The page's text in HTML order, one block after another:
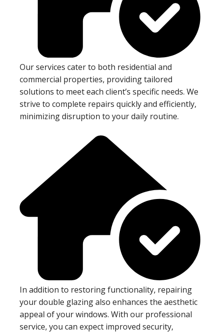
Our services cater to both residential and
commercial properties, providing tailored
solutions to meet each client’s specific needs. We
strive to complete repairs quickly and efficiently,
minimizing disruption to your daily routine.
In addition to restoring functionality, repairing
your double glazing also enhances the aesthetic
appeal of your windows. With our professional
service, you can expect improved security,